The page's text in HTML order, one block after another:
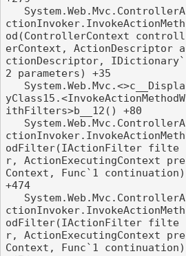
ctionInvoker.InvokeActionMeth
od(ControllerContext controll
erContext, ActionDescriptor a
ctionDescriptor, IDictionary`
2 parameters) +35
yClass15.<InvokeActionMethodW
ithFilters>b__12() +80
ctionInvoker.InvokeActionMeth
odFilter(IActionFilter filte
r, ActionExecutingContext pre
Context, Func`1 continuation)
+474
ctionInvoker.InvokeActionMeth
odFilter(IActionFilter filte
r, ActionExecutingContext pre
Context, Func`1 continuation)